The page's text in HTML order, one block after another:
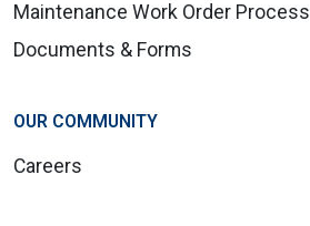
Maintenance Work Order Process
Documents & Forms
OUR COMMUNITY
Careers